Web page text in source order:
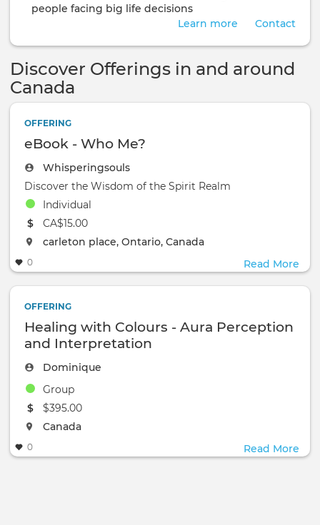
people facing big life decisions
Contact
Learn more
Discover Offerings in and around
Canada
OFFERING
eBook - Who Me?
Whisperingsouls
Discover the Wisdom of the Spirit Realm
Individual
The event will take place at the
CA$15.00
The event will take place at the
carleton place, Ontario, Canada
0 Read More
OFFERING
Healing with Colours - Aura Perception
and Interpretation
Dominique
Group
The event will take place at the
$395.00
The event will take place at the
Canada
0 Read More